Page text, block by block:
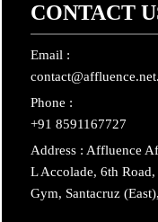
CONTACT
Email :
Phone :
+91 8591167727
Address : Affluence
L Accolade, 6th
Gym, Santacruz